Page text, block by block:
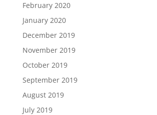
February 2020
January 2020
December 2019
November 2019
October 2019
September 2019
August 2019
July 2019